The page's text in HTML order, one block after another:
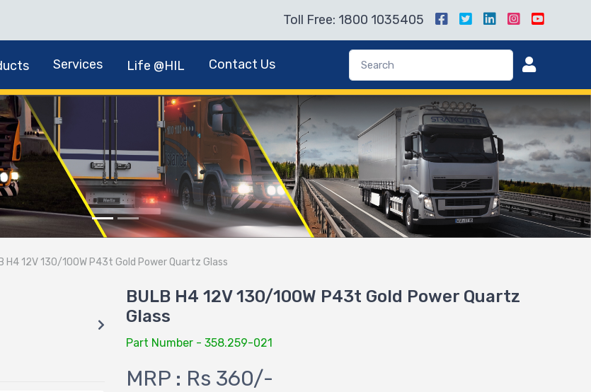
Toll Free: 1800 1035405
Services Life @HIL Contact Us
H4 12V 130/100W P43t Gold Power Quartz Glass
BULB H4 12V 130/100W P43t Gold Power Quartz
Glass
Part Number - 358.259-021
MRP : Rs 360/-